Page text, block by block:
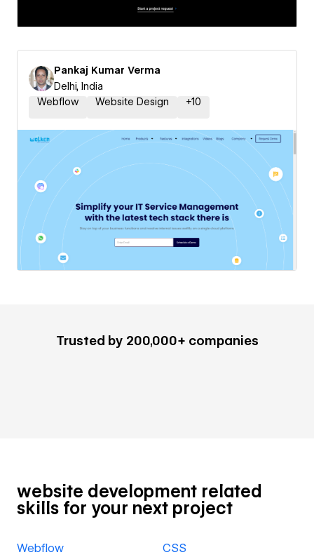
Pankaj Kumar Verma
Delhi, India
Webflow
Website Design +10
Trusted by 200,000+ companies
website development related
skills for your next project
Webflow CSS